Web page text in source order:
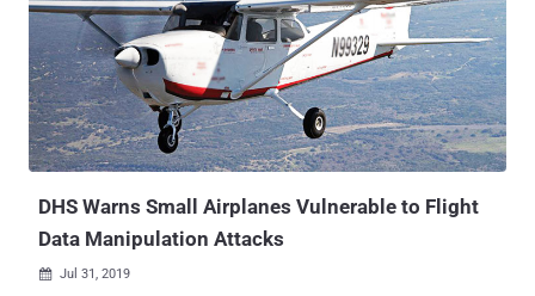
DHS Warns Small Airplanes Vulnerable to Flight
Data Manipulation Attacks
 Jul 31, 2019